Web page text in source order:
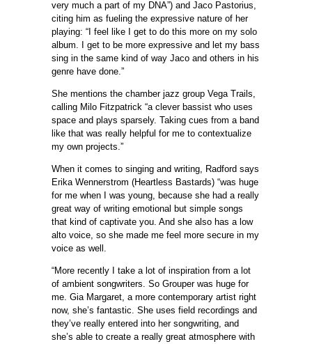
very much a part of my DNA”) and Jaco Pastorius,
citing him as fueling the expressive nature of her
playing: “I feel like I get to do this more on my solo
album. I get to be more expressive and let my bass
sing in the same kind of way Jaco and others in his
genre have done.”
She mentions the chamber jazz group Vega Trails,
calling Milo Fitzpatrick “a clever bassist who uses
space and plays sparsely. Taking cues from a band
like that was really helpful for me to contextualize
my own projects.”
When it comes to singing and writing, Radford says
Erika Wennerstrom (Heartless Bastards) “was huge
for me when I was young, because she had a really
great way of writing emotional but simple songs
that kind of captivate you. And she also has a low
alto voice, so she made me feel more secure in my
voice as well.
“More recently I take a lot of inspiration from a lot
of ambient songwriters. So Grouper was huge for
me. Gia Margaret, a more contemporary artist right
now, she’s fantastic. She uses field recordings and
they’ve really entered into her songwriting, and
she’s able to create a really great atmosphere with